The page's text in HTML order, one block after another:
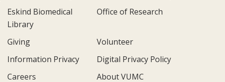
Eskind Biomedical
Library
Office of Research
Giving
Volunteer
Information Privacy
Digital Privacy Policy
Careers
About VUMC